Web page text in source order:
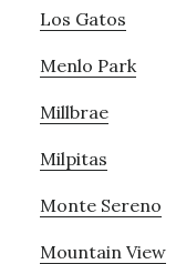
Los Gatos
Menlo Park
Millbrae
Milpitas
Monte Sereno
Mountain View